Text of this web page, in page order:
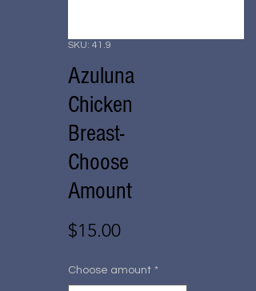
SKU: 41.9
Azuluna
Chicken
Breast-
Choose
Amount
$15.00Price
Choose amount *